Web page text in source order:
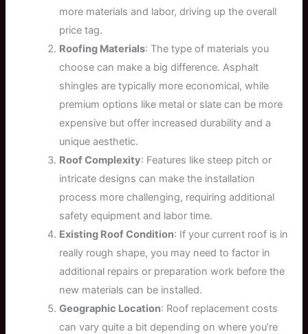
more materials and labor, driving up the overall
price tag.
Roofing Materials: The type of materials you
choose can make a big difference. Asphalt
shingles are typically more economical, while
premium options like metal or slate can be more
expensive but offer increased durability and a
unique aesthetic.
Roof Complexity: Features like steep pitch or
intricate designs can make the installation
process more challenging, requiring additional
safety equipment and labor time.
Existing Roof Condition: If your current roof is in
really rough shape, you may need to factor in
additional repairs or preparation work before the
new materials can be installed.
Geographic Location: Roof replacement costs
can vary quite a bit depending on where you’re